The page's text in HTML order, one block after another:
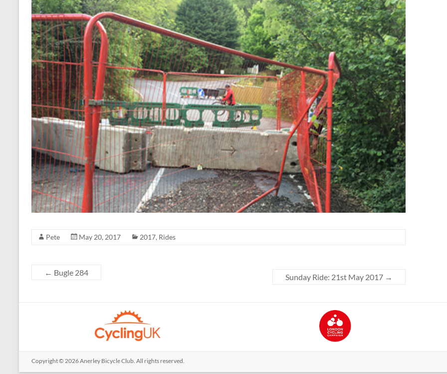
Pete May 20, 2017 2017, Rides
← Bugle 284
Sunday Ride: 21st May 2017 →
Copyright © 2026Anerley Bicycle Club. All rights reserved.